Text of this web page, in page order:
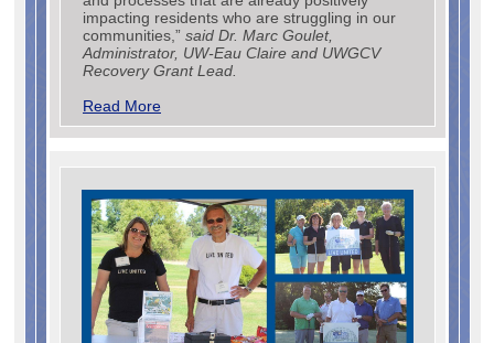
impacting residents who are struggling in our
communities,” said Dr. Marc Goulet,
Administrator, UW-Eau Claire and UWGCV
Recovery Grant Lead.
Read More